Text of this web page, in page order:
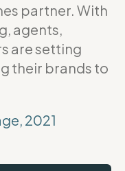
partner. With
agents,
are setting
their brands to
2021